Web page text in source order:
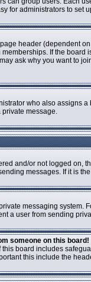
for administrators to set
header (dependent
If the
ask why you want to
who also assigns
private message.
and/or not logged
messages. If it is
messaging
a user from sending
someone on this board!
board includes
this include the